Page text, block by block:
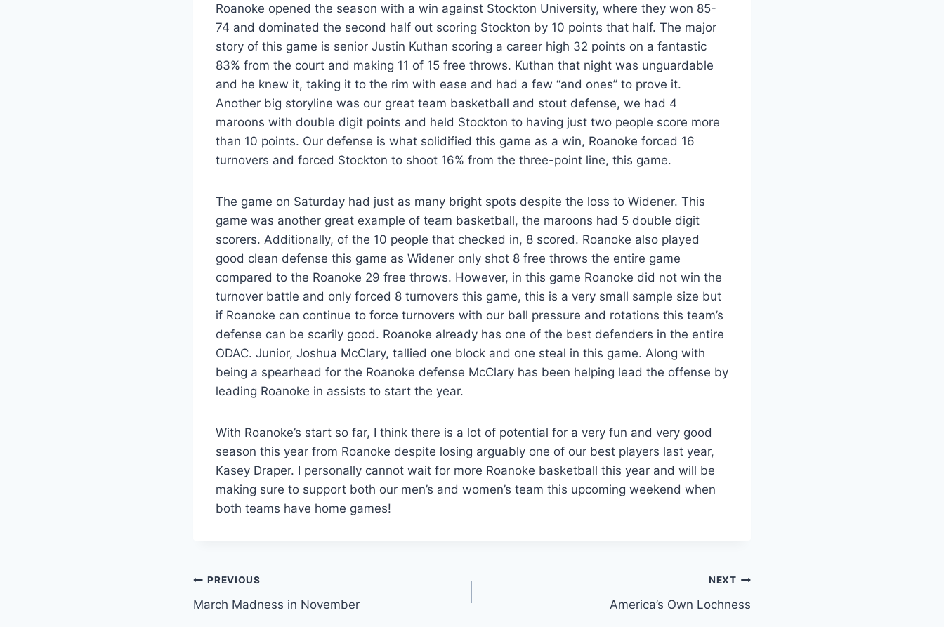
Roanoke opened the season with a win against Stockton University, where they won 85-
74 and dominated the second half out scoring Stockton by 10 points that half. The major
story of this game is senior Justin Kuthan scoring a career high 32 points on a fantastic
83% from the court and making 11 of 15 free throws. Kuthan that night was unguardable
and he knew it, taking it to the rim with ease and had a few “and ones” to prove it.
Another big storyline was our great team basketball and stout defense, we had 4
maroons with double digit points and held Stockton to having just two people score more
than 10 points. Our defense is what solidified this game as a win, Roanoke forced 16
turnovers and forced Stockton to shoot 16% from the three-point line, this game.
The game on Saturday had just as many bright spots despite the loss to Widener. This
game was another great example of team basketball, the maroons had 5 double digit
scorers. Additionally, of the 10 people that checked in, 8 scored. Roanoke also played
good clean defense this game as Widener only shot 8 free throws the entire game
compared to the Roanoke 29 free throws. However, in this game Roanoke did not win the
turnover battle and only forced 8 turnovers this game, this is a very small sample size but
if Roanoke can continue to force turnovers with our ball pressure and rotations this team’s
defense can be scarily good. Roanoke already has one of the best defenders in the entire
ODAC. Junior, Joshua McClary, tallied one block and one steal in this game. Along with
being a spearhead for the Roanoke defense McClary has been helping lead the offense by
leading Roanoke in assists to start the year.
With Roanoke’s start so far, I think there is a lot of potential for a very fun and very good
season this year from Roanoke despite losing arguably one of our best players last year,
Kasey Draper. I personally cannot wait for more Roanoke basketball this year and will be
making sure to support both our men’s and women’s team this upcoming weekend when
both teams have home games!
Post
navigation
PREVIOUS
March Madness in November
NEXT
America’s Own Lochness